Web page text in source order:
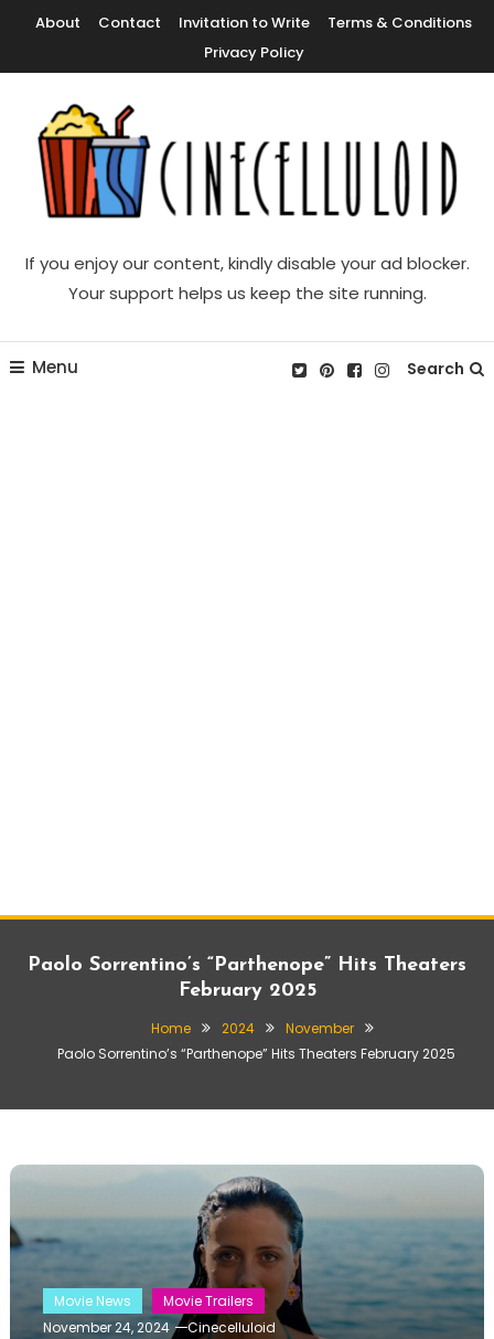
Content
About Contact Invitation to Write
Terms & Conditions
Privacy Policy
Cinecelluloid
If you enjoy our content, kindly disable your ad blocker.
Your support helps us keep the site running.
Menu Search
Paolo Sorrentino’s “Parthenope” Hits Theaters
February 2025
Home 2024
November
Paolo Sorrentino’s “Parthenope” Hits Theaters February 2025
Movie News
Movie Trailers
November 24, 2024
Cinecelluloid